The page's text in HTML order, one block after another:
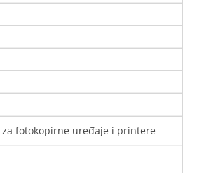
za fotokopirne uređaje i printere